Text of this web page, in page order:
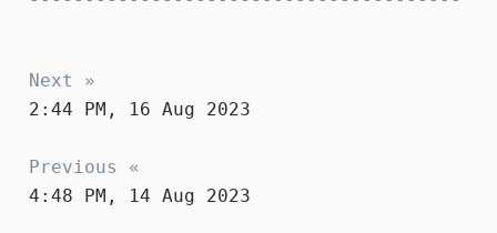
Next »
2:44 PM, 16 Aug 2023
Previous «
4:48 PM, 14 Aug 2023